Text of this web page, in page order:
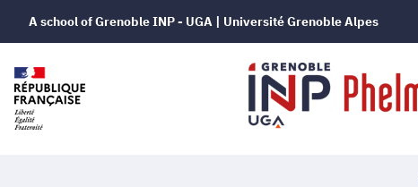
A school of Grenoble INP - UGA | Université Grenoble Alpes